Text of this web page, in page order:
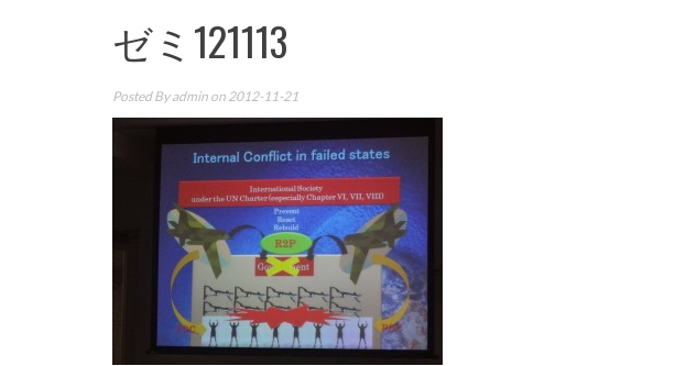
ゼミ121113
Posted Byadmin on 2012-11-21